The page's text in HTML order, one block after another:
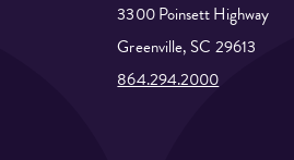
3300 Poinsett Highway
Greenville, SC 29613
864.294.2000